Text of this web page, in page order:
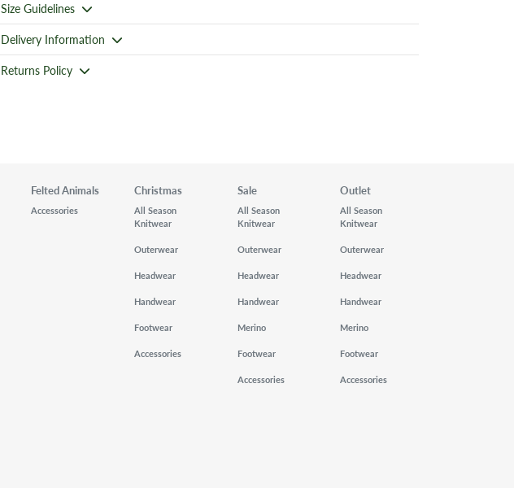
Size Guidelines
Delivery Information
Returns Policy
Felted Animals
Accessories
Christmas
All Season
Knitwear
Outerwear
Headwear
Handwear
Footwear
Accessories
Sale
All Season
Knitwear
Outerwear
Headwear
Handwear
Merino
Footwear
Accessories
Outlet
All Season
Knitwear
Outerwear
Headwear
Handwear
Merino
Footwear
Accessories